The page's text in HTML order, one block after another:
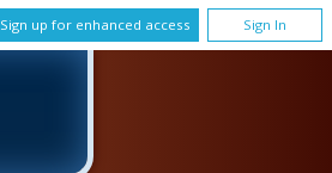
Sign up for enhanced access Sign In